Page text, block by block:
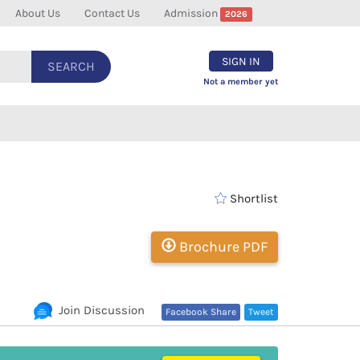
About Us Contact Us Admission 2026
SEARCH SIGN IN
Not a member yet
Shortlist
Brochure PDF
Tweet
Facebook Share
Join Discussion